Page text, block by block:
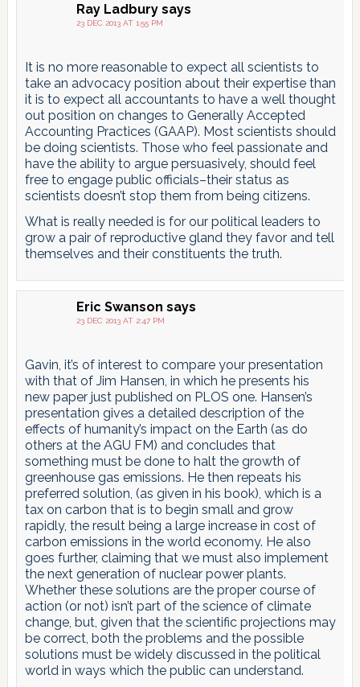
Ray Ladbury says
23 DEC 2013 AT 1:55 PM
It is no more reasonable to expect all scientists to
take an advocacy position about their expertise than
it is to expect all accountants to have a well thought
out position on changes to Generally Accepted
Accounting Practices (GAAP). Most scientists should
be doing scientists. Those who feel passionate and
have the ability to argue persuasively, should feel
free to engage public officials–their status as
scientists doesn’t stop them from being citizens.
What is really needed is for our political leaders to
grow a pair of reproductive gland they favor and tell
themselves and their constituents the truth.
Eric Swanson says
23 DEC 2013 AT 2:47 PM
Gavin, it’s of interest to compare your presentation
with that of Jim Hansen, in which he presents his
new paper just published on PLOS one. Hansen’s
presentation gives a detailed description of the
effects of humanity’s impact on the Earth (as do
others at the AGU FM) and concludes that
something must be done to halt the growth of
greenhouse gas emissions. He then repeats his
preferred solution, (as given in his book), which is a
tax on carbon that is to begin small and grow
rapidly, the result being a large increase in cost of
carbon emissions in the world economy. He also
goes further, claiming that we must also implement
the next generation of nuclear power plants.
Whether these solutions are the proper course of
action (or not) isn’t part of the science of climate
change, but, given that the scientific projections may
be correct, both the problems and the possible
solutions must be widely discussed in the political
world in ways which the public can understand.